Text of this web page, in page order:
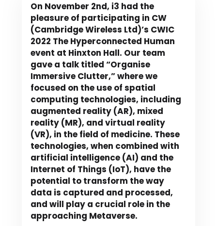
On November 2nd, i3 had the
pleasure of participating in CW
(Cambridge Wireless Ltd)’s CWIC
2022 The Hyperconnected Human
event at Hinxton Hall. Our team
gave a talk titled “Organise
Immersive Clutter,” where we
focused on the use of spatial
computing technologies, including
augmented reality (AR), mixed
reality (MR), and virtual reality
(VR), in the field of medicine. These
technologies, when combined with
artificial intelligence (AI) and the
Internet of Things (IoT), have the
potential to transform the way
data is captured and processed,
and will play a crucial role in the
approaching Metaverse.